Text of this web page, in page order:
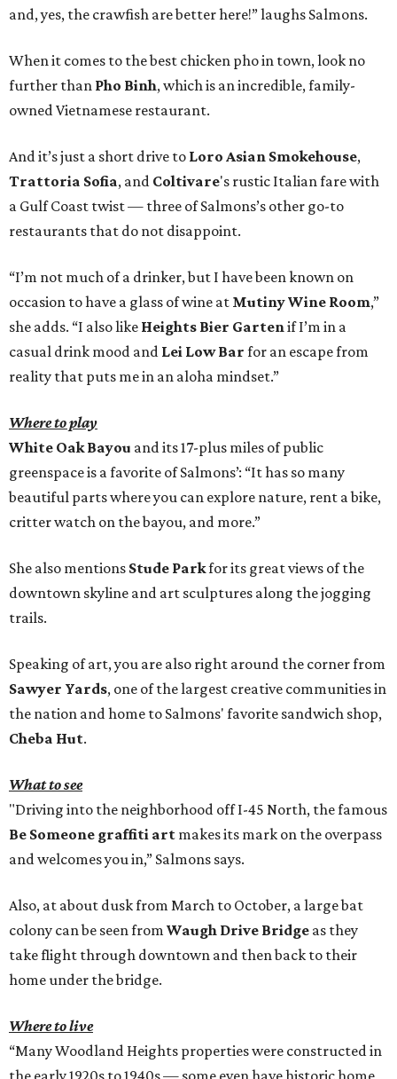
and, yes, the crawfish are better here!” laughs Salmons.
When it comes to the best chicken pho in town, look no
further than Pho Binh, which is an incredible, family-
owned Vietnamese restaurant.
And it’s just a short drive to Loro Asian Smokehouse,
Trattoria Sofia, and Coltivare's rustic Italian fare with
a Gulf Coast twist — three of Salmons’s other go-to
restaurants that do not disappoint.
“I’m not much of a drinker, but I have been known on
occasion to have a glass of wine at Mutiny Wine Room,”
she adds. “I also like Heights Bier Gartenif I’m in a
casual drink mood and Lei Low Bar for an escape from
reality that puts me in an aloha mindset.”
Where to play
White Oak Bayou and its 17-plus miles of public
greenspace is a favorite of Salmons’: “It has so many
beautiful parts where you can explore nature, rent a bike,
critter watch on the bayou, and more.”
She also mentions Stude Parkfor its great views of the
downtown skyline and art sculptures along the jogging
trails.
Speaking of art, you are also right around the corner from
Sawyer Yards, one of the largest creative communities in
the nation and home to Salmons' favorite sandwich shop,
Cheba Hut.
What to see
"Driving into the neighborhood off I-45 North, the famous
Be Someone graffiti art makes its mark on the overpass
and welcomes you in,” Salmons says.
Also, at about dusk from March to October, a large bat
colony can be seen from Waugh Drive Bridge as they
take flight through downtown and then back to their
home under the bridge.
Where to live
“Many Woodland Heights properties were constructed in